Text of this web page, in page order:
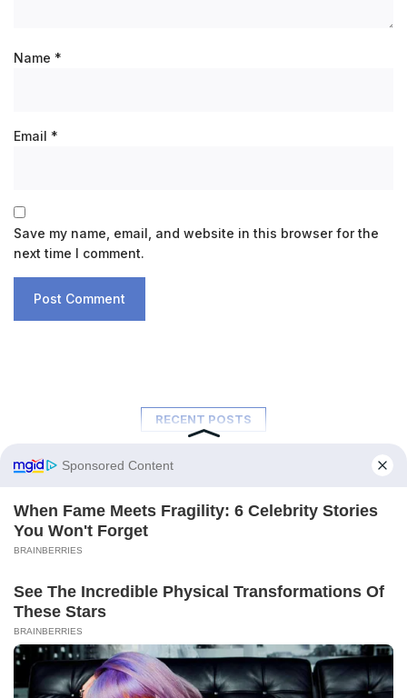
Name *
Email *
Save my name, email, and website in this browser for the
next time I comment.
RECENT POSTS
A New Ocean Is Forming on This
Continent, and Scientists Are Concerned
by the Phenomenon
Trapped for 325 Million Years, Two Giant
Sharks Emerge from the Depths of the
Earth